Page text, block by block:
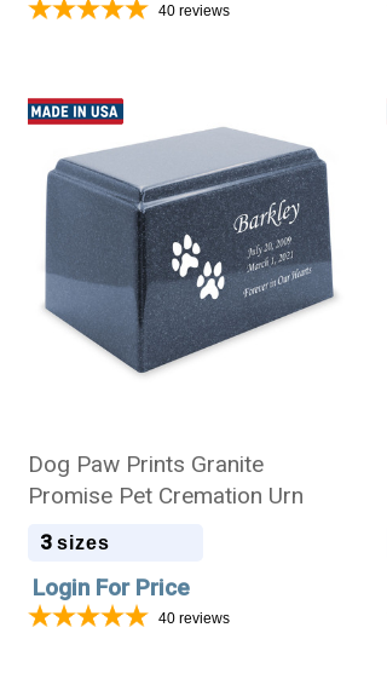
40 reviews
Dog Paw Prints Granite
Promise Pet Cremation Urn
3 sizes
Login For Price
40 reviews